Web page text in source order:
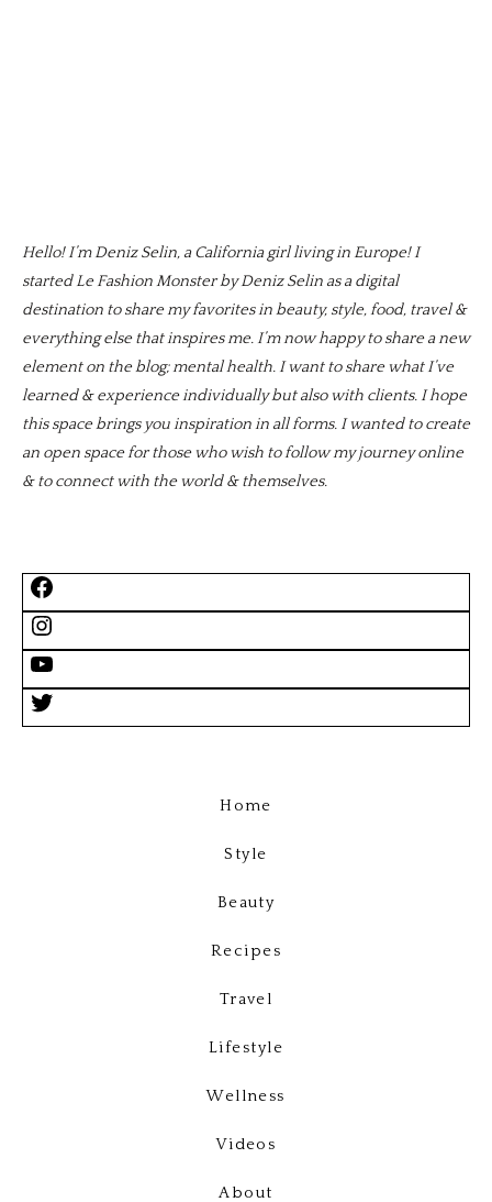
Hello! I’m Deniz Selin, a California girl living in Europe! I
started Le Fashion Monster by Deniz Selin as a digital
destination to share my favorites in beauty, style, food, travel &
everything else that inspires me. I’m now happy to share a new
element on the blog; mental health. I want to share what I’ve
learned & experience individually but also with clients. I hope
this space brings you inspiration in all forms. I wanted to create
an open space for those who wish to follow my journey online
& to connect with the world & themselves.
Home
Style
Beauty
Recipes
Travel
Lifestyle
Wellness
Videos
About